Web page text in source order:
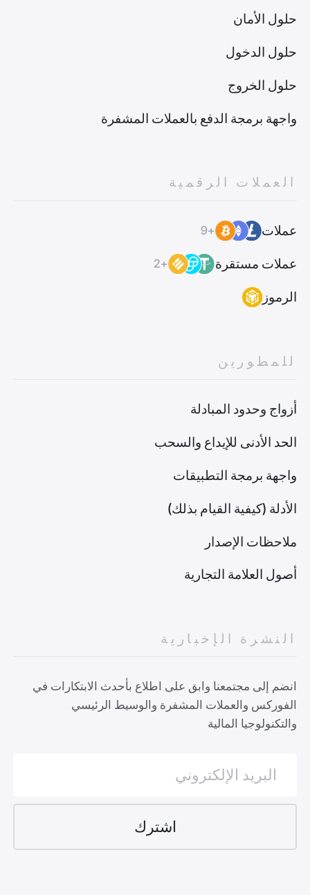
حلول الأمان
حلول الدخول
حلول الخروج
واجهة برمجة الدفع بالعملات المشفرة
العملات الرقمية
عملات +9
عملات مستقرة +2
الرموز
للمطورين
أزواج وحدود المبادلة
الحد الأدنى للإيداع والسحب
واجهة برمجة التطبيقات
الأدلة (كيفية القيام بذلك)
ملاحظات الإصدار
أصول العلامة التجارية
النشرة الإخبارية
انضم إلى مجتمعنا وابق على اطلاع بأحدث الابتكارات في
الفوركس والعملات المشفرة والوسيط الرئيسي
والتكنولوجيا المالية